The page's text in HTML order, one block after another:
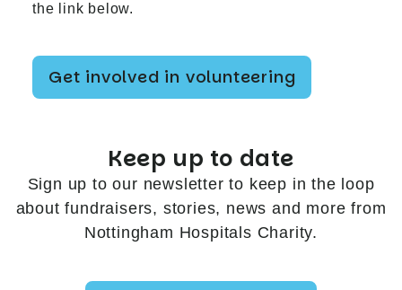
the link below.
Get involved in volunteering
Keep up to date
Sign up to our newsletter to keep in the loop
about fundraisers, stories, news and more from
Nottingham Hospitals Charity.